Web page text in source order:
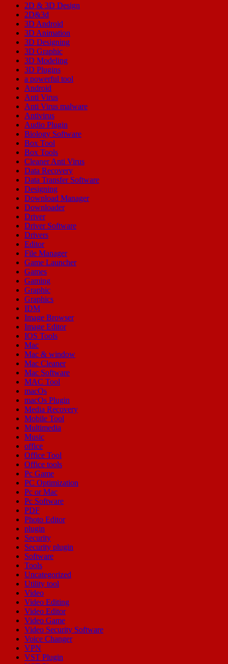
2D & 3D Design
2D&3d
3D Android
3D Animation
3D Designing
3D Graphic
3D Modeling
3D Plugins
a powerful tool
Android
Anti Virus
Anti Virus malware
Antivirus
Audio Plugin
Biology Software
Box Tool
Box Tools
Cleaner Anti Virus
Data Recovery
Data Transfer Software
Designing
Download Manager
Downloader
Driver
Driver Software
Drivers
Editor
File Manager
Game Launcher
Games
Gaming
Graphic
Graphics
IDM
Image Browser
Image Editor
IOS Tools
Mac
Mac & window
Mac Cleaner
Mac Software
MAC Tool
macOs
macOs Plugin
Media Recovery
Mobile Tool
Multimedia
Music
office
Office Tool
Office tools
Pc Game
PC Optimization
Pc or Mac
Pc Software
PDF
Photo Editor
plugin
Security
Security plugin
Software
Tools
Uncategorized
Utility tool
Video
Video Editing
Video Editor
Video Game
Video Security Software
Voice Changer
VPN
VST Plugin